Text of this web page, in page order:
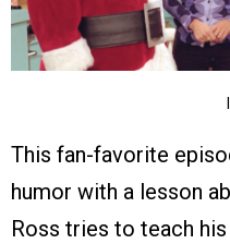
This fan-favorite
humor with a lesson
Ross tries to teach